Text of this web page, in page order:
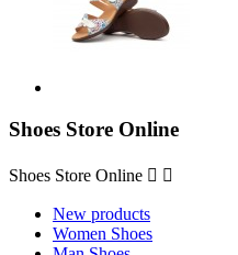
Shoes Store Online
Shoes Store Online  
New products
Women Shoes